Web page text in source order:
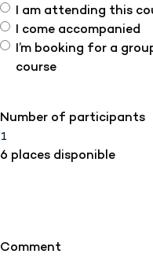
I am attending this
I come accompanied
I’m booking for a
course
Number of participants
6 places disponible
Comment